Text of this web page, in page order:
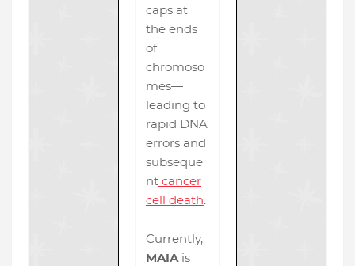
caps at
the ends
of
chromoso
mes—
leading to
rapid DNA
errors and
subseque
nt cancer
cell death.
Currently,
MAIA is